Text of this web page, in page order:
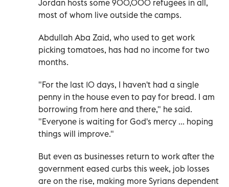
Jordan hosts some 900,000 refugees in all,
most of whom live outside the camps.
Abdullah Aba Zaid, who used to get work
picking tomatoes, has had no income for two
months.
"For the last 10 days, I haven't had a single
penny in the house even to pay for bread. I am
borrowing from here and there," he said.
"Everyone is waiting for God's mercy ... hoping
things will improve."
But even as businesses return to work after the
government eased curbs this week, job losses
are on the rise, making more Syrians dependent